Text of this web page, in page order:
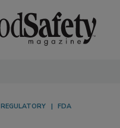
REGULATORY FDA